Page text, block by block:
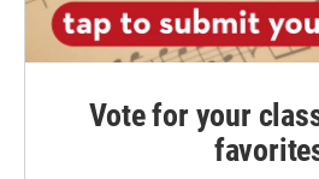
Vote for your